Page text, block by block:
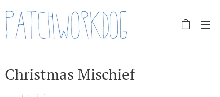
Christmas Mischief